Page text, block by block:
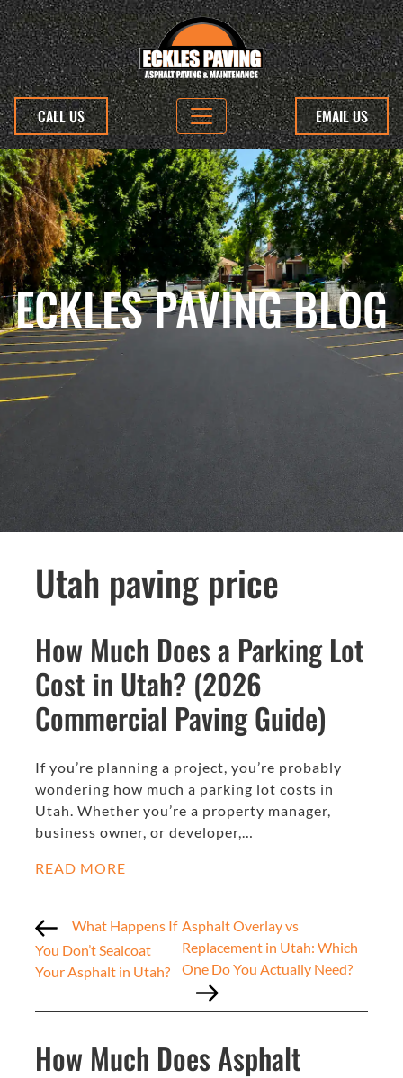
CALL US EMAIL US
ECKLES PAVING BLOG
Utah paving price
How Much Does a Parking Lot
Cost in Utah? (2026
Commercial Paving Guide)
If you’re planning a project, you’re probably
wondering how much a parking lot costs in
Utah. Whether you’re a property manager,
business owner, or developer,…
READ MORE
What Happens If
You Don’t Sealcoat
Your Asphalt in Utah?
Asphalt Overlay vs
Replacement in Utah: Which
One Do You Actually Need?
How Much Does Asphalt